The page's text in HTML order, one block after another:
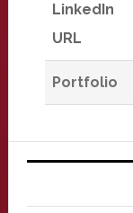
LinkedIn
URL
Portfolio
Primary